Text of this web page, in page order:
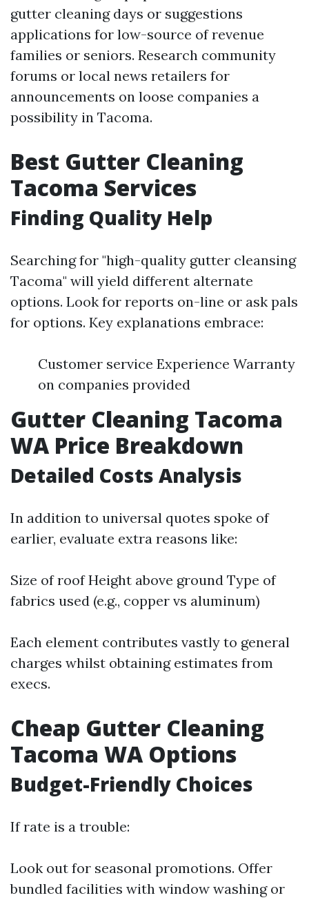
gutter cleaning days or suggestions
applications for low-source of revenue
families or seniors. Research community
forums or local news retailers for
announcements on loose companies a
possibility in Tacoma.
Best Gutter Cleaning
Tacoma Services
Finding Quality Help
Searching for "high-quality gutter cleansing
Tacoma" will yield different alternate
options. Look for reports on-line or ask pals
for options. Key explanations embrace:
Customer service Experience Warranty
on companies provided
Gutter Cleaning Tacoma
WA Price Breakdown
Detailed Costs Analysis
In addition to universal quotes spoke of
earlier, evaluate extra reasons like:
Size of roof Height above ground Type of
fabrics used (e.g., copper vs aluminum)
Each element contributes vastly to general
charges whilst obtaining estimates from
execs.
Cheap Gutter Cleaning
Tacoma WA Options
Budget-Friendly Choices
If rate is a trouble:
Look out for seasonal promotions. Offer
bundled facilities with window washing or